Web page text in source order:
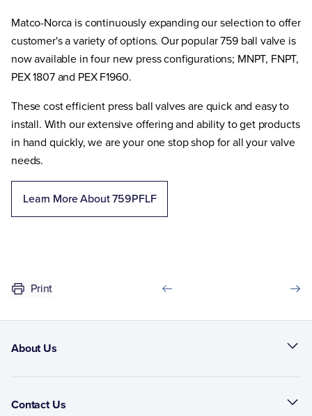
Matco-Norca is continuously expanding our selection to offer
customer's a variety of options. Our popular 759 ball valve is
now available in four new press configurations; MNPT, FNPT,
PEX 1807 and PEX F1960.
These cost efficient press ball valves are quick and easy to
install. With our extensive offering and ability to get products
in hand quickly, we are your one stop shop for all your valve
needs.
Learn More About 759PFLF
Print
About Us
Contact Us